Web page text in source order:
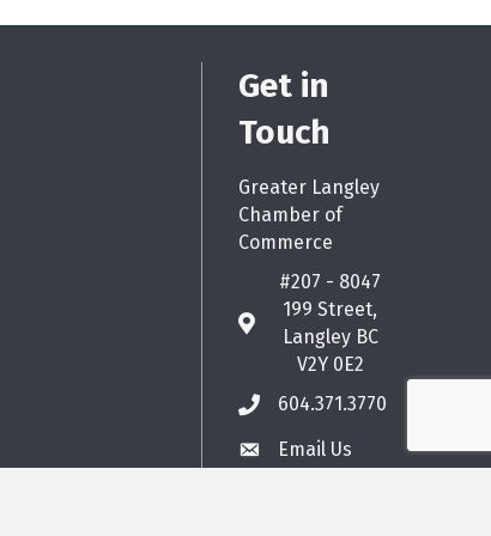
Get in
Touch
Greater Langley
Chamber of
Commerce
map
#207 - 8047
199 Street,
Langley BC
V2Y 0E2
phone604.371.3770
emailEmail Us